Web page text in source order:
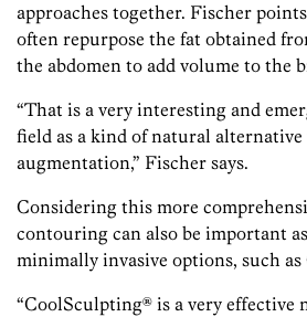
approaches together. Fischer
often repurpose the fat obtained
the abdomen to add volume to the
“That is a very interesting and
field as a kind of natural alternative
augmentation,” Fischer says.
Considering this more
contouring can also be important
minimally invasive options, such
“CoolSculpting® is a very effective